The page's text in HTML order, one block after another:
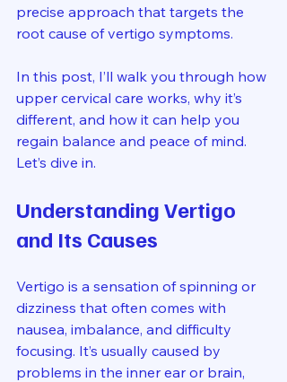
precise approach that targets the
root cause of vertigo symptoms.
In this post, I’ll walk you through how
upper cervical care works, why it’s
different, and how it can help you
regain balance and peace of mind.
Let’s dive in.
Understanding Vertigo
and Its Causes
Vertigo is a sensation of spinning or
dizziness that often comes with
nausea, imbalance, and difficulty
focusing. It’s usually caused by
problems in the inner ear or brain,